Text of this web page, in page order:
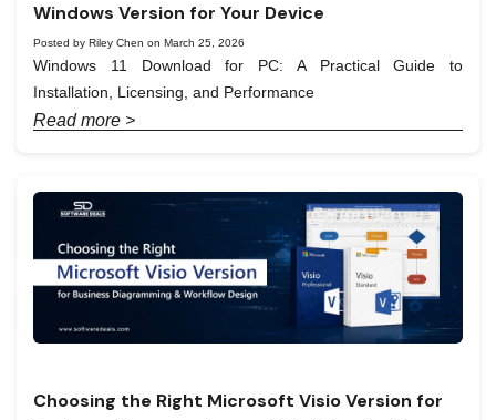
Windows Version for Your Device
Posted by Riley Chen on March 25, 2026
Windows 11 Download for PC: A Practical Guide to
Installation, Licensing, and Performance
Read more >
Choosing the Right Microsoft Visio Version for